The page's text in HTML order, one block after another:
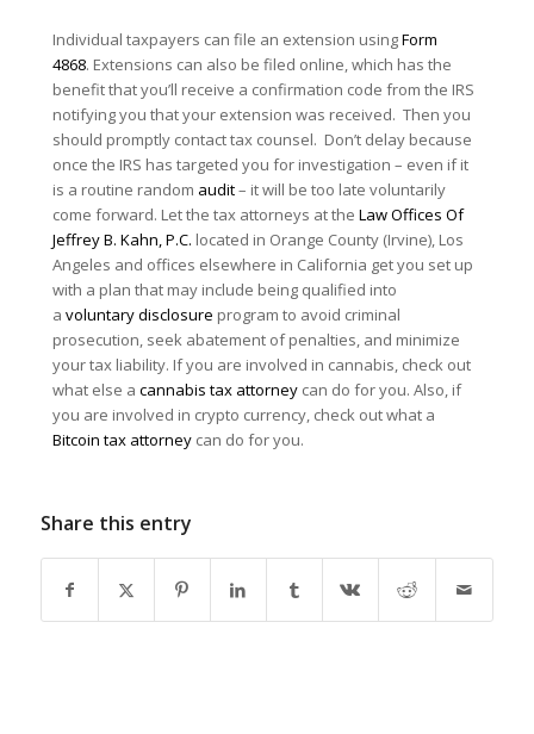
Individual taxpayers can file an extension usingForm
4868. Extensions can also be filed online, which has the
benefit that you’ll receive a confirmation code from the IRS
notifying you that your extension was received. Then you
should promptly contact tax counsel. Don’t delay because
once the IRS has targeted you for investigation – even if it
is a routine random audit– it will be too late voluntarily
come forward. Let the tax attorneys at the Law Offices Of
Jeffrey B. Kahn, P.C. located in Orange County (Irvine), Los
Angeles and offices elsewhere in California get you set up
with a plan that may include being qualified into
a voluntary disclosure program to avoid criminal
prosecution, seek abatement of penalties, and minimize
your tax liability. If you are involved in cannabis, check out
what else a cannabis tax attorneycan do for you. Also, if
you are involved in crypto currency, check out what a
Bitcoin tax attorneycan do for you.
Share this entry